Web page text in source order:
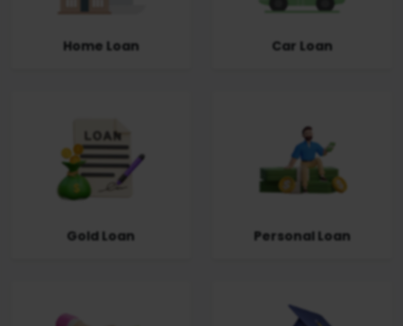
Home Loan Car Loan
Gold Loan Personal Loan